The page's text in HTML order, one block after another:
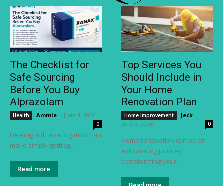
The Checklist for
Safe Sourcing
Before You Buy
Alprazolam
Health Ammie - June 4, 2026
0
Dealing with a racing mind can
make simply getting...
Read more
Top Services You
Should Include in
Your Home
Renovation Plan
Home Improvement Jeck -
June 3, 2026
0
Home renovation can be an
exhilarating journey,
transforming your...